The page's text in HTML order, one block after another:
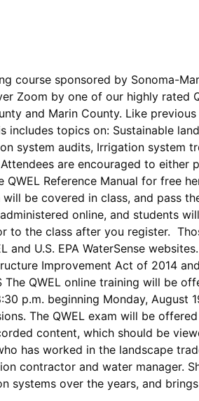
sponsored by Sonoma-
Zoom by one of our highly rated
and Marin County. Like
topics on: Sustainable
system audits, Irrigation system
are encouraged to either
Reference Manual for free
be covered in class, and pass
online, and students
the class after you register.
U.S. EPA WaterSense
Improvement Act of 2014
QWEL online training will be
p.m. beginning Monday, August
The QWEL exam will be
content, which should be
has worked in the landscape
contractor and water manager.
systems over the years, and